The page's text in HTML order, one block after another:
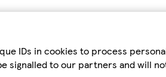
IDs in cookies to process
signalled to our partners and will